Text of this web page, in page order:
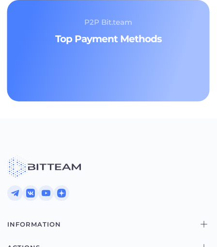
P2P Bit.team
Top Payment Methods
INFORMATION